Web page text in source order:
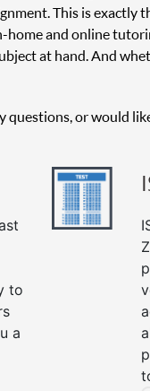
This is exactly
and online
at hand. And
or would
to
a